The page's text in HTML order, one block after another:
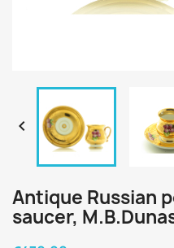

Antique Russian
saucer,